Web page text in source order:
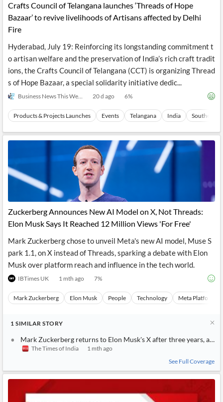
Crafts Council of Telangana launches ‘Threads of Hope
Bazaar’ to revive livelihoods of Artisans affected by Delhi
Fire
Hyderabad, July 19: Reinforcing its longstanding commitment t
o artisan welfare and the preservation of India’s rich craft tradit
ions, the Crafts Council of Telangana (CCT) is organizing Thread
s of Hope Bazaar, a special solidarity initiative dedic...
Business News This Week 20 d ago 6%
Products & Projects Launches Events Telangana India Southern
Zuckerberg Announces New AI Model on X, Not Threads:
Elon Musk Says It Reached 12 Million Views 'For Free'
Mark Zuckerberg chose to unveil Meta's new AI model, Muse S
park 1.1, on X instead of Threads, sparking a debate with Elon
Musk over platform reach and influence in the tech world.
IBTimes UK 1 mth ago 7%
Mark Zuckerberg Elon Musk People Technology Meta Platforms
1 SIMILAR STORY
Mark Zuckerberg returns to Elon Musk's X after three years,
The Times of India
1 mth ago
See Full Coverage